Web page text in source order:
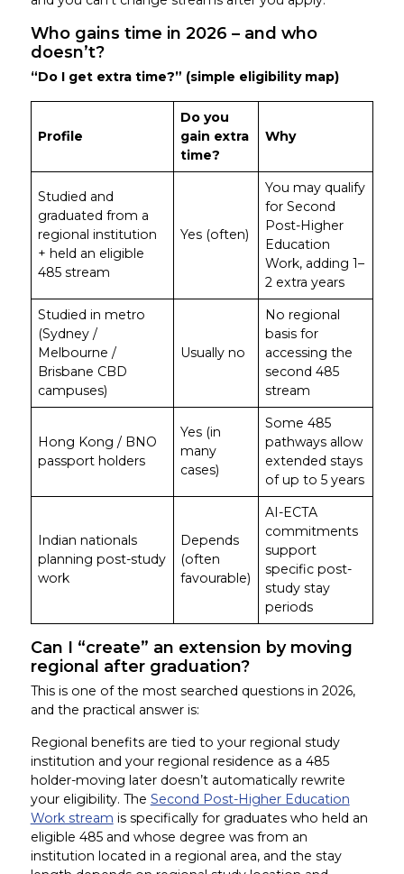
Who gains time in 2026 – and who
doesn’t?
“Do I get extra time?” (simple eligibility map)
Profile
Do you
gain extra
time?
Why
Studied and
graduated from a
regional institution
+ held an eligible
485 stream
Yes (often)
You may qualify
for Second
Post-Higher
Education
Work, adding 1–
2 extra years
Studied in metro
(Sydney /
Melbourne /
Brisbane CBD
campuses)
Usually no
No regional
basis for
accessing the
second 485
stream
Hong Kong / BNO
passport holders
Yes (in
many
cases)
Some 485
pathways allow
extended stays
of up to 5 years
Indian nationals
planning post-study
work
Depends
(often
favourable)
AI-ECTA
commitments
support
specific post-
study stay
periods
Can I “create” an extension by moving
regional after graduation?
This is one of the most searched questions in 2026,
and the practical answer is:
Regional benefits are tied to your regional study
institution and your regional residence as a 485
holder-moving later doesn’t automatically rewrite
your eligibility. The Second Post-Higher Education
Work stream is specifically for graduates who held an
eligible 485 and whose degree was from an
institution located in a regional area, and the stay